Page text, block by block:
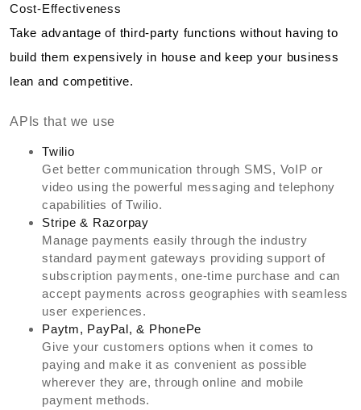
Cost-Effectiveness
Take advantage of third-party functions without having to
build them expensively in house and keep your business
lean and competitive.
APIs that we use
Twilio
Get better communication through SMS, VoIP or
video using the powerful messaging and telephony
capabilities of Twilio.
Stripe & Razorpay
Manage payments easily through the industry
standard payment gateways providing support of
subscription payments, one-time purchase and can
accept payments across geographies with seamless
user experiences.
Paytm, PayPal, & PhonePe
Give your customers options when it comes to
paying and make it as convenient as possible
wherever they are, through online and mobile
payment methods.